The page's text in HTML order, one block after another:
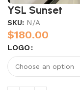
YSL Sunset
SKU: N/A
$180.00
LOGO